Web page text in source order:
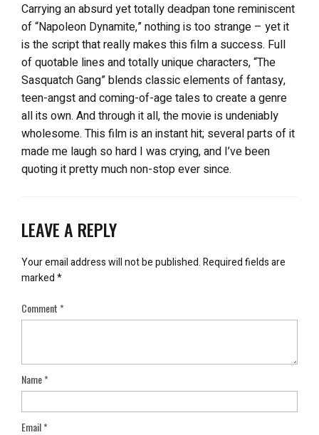
Carrying an absurd yet totally deadpan tone reminiscent
of “Napoleon Dynamite,” nothing is too strange – yet it
is the script that really makes this film a success. Full
of quotable lines and totally unique characters, “The
Sasquatch Gang” blends classic elements of fantasy,
teen-angst and coming-of-age tales to create a genre
all its own. And through it all, the movie is undeniably
wholesome. This film is an instant hit; several parts of it
made me laugh so hard I was crying, and I’ve been
quoting it pretty much non-stop ever since.
LEAVE A REPLY
Your email address will not be published.Required fields are
marked*
Comment*
Name*
Email*